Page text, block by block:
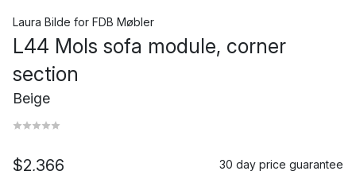
Laura Bilde for FDB Møbler
L44 Mols sofa module, corner
section
Beige
$2,366
30 day price guarantee